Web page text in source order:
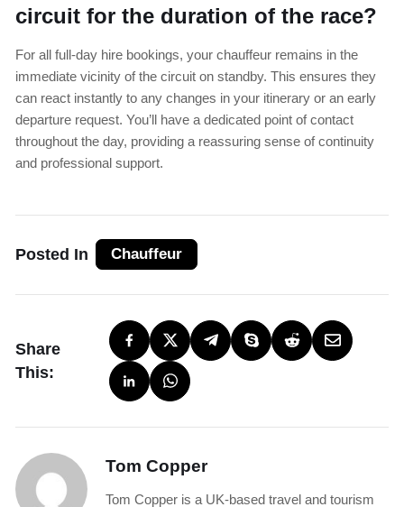
circuit for the duration of the race?
For all full-day hire bookings, your chauffeur remains in the
immediate vicinity of the circuit on standby. This ensures they
can react instantly to any changes in your itinerary or an early
departure request. You’ll have a dedicated point of contact
throughout the day, providing a reassuring sense of continuity
and professional support.
Posted In Chauffeur
Share
This:
Tom Copper
Tom Copper is a UK-based travel and tourism